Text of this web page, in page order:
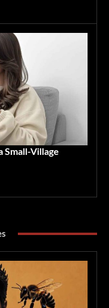
Small-Village